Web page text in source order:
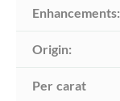
Enhancements:
Origin:
Per carat